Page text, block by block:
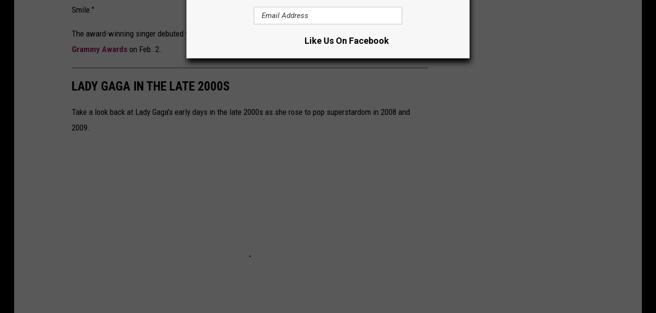
Smile."
The award-winning singer debuted the music video for her latest single, "Abracadabra," during the
Grammy Awards on Feb. 2.
LADY GAGA IN THE LATE 2000S
Take a look back at Lady Gaga's early days in the late 2000s as she rose to pop superstardom in 2008 and
2009.
Like Us On Facebook